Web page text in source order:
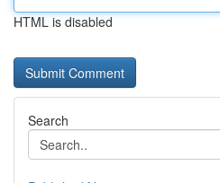
HTML is disabled
Search